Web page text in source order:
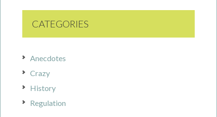
CATEGORIES
Anecdotes
Crazy
History
Regulation